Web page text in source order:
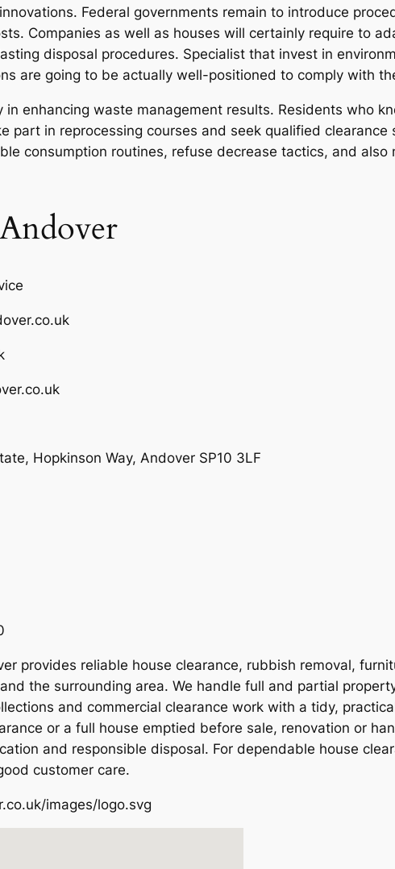
Federal governments remain to introduce
Companies as well as houses will certainly require to
disposal procedures. Specialist that invest in
are going to be actually well-positioned to comply with
enhancing waste management results. Residents who
part in reprocessing courses and seek qualified clearance
consumption routines, refuse decrease tactics, and
Hopkinson Way, Andover SP10 3LF
provides reliable house clearance, rubbish removal,
the surrounding area. We handle full and partial
and commercial clearance work with a tidy,
or a full house emptied before sale, renovation or
and responsible disposal. For dependable house
customer care.
images/logo.svg